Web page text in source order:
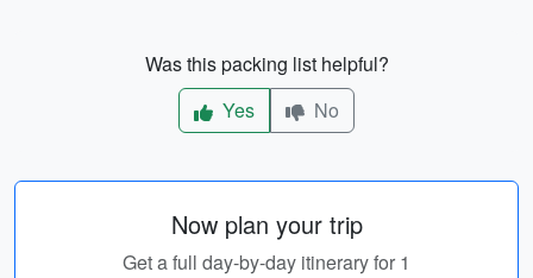
Was this packing list helpful?
Yes
No
Now plan your trip
Get a full day-by-day itinerary for 1